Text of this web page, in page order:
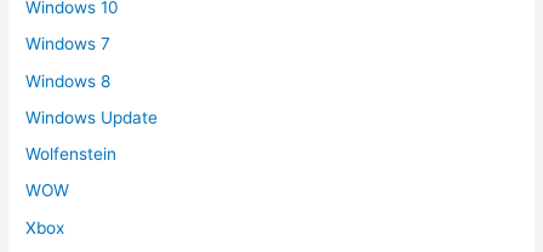
Windows 10
Windows 7
Windows 8
Windows Update
Wolfenstein
WOW
Xbox